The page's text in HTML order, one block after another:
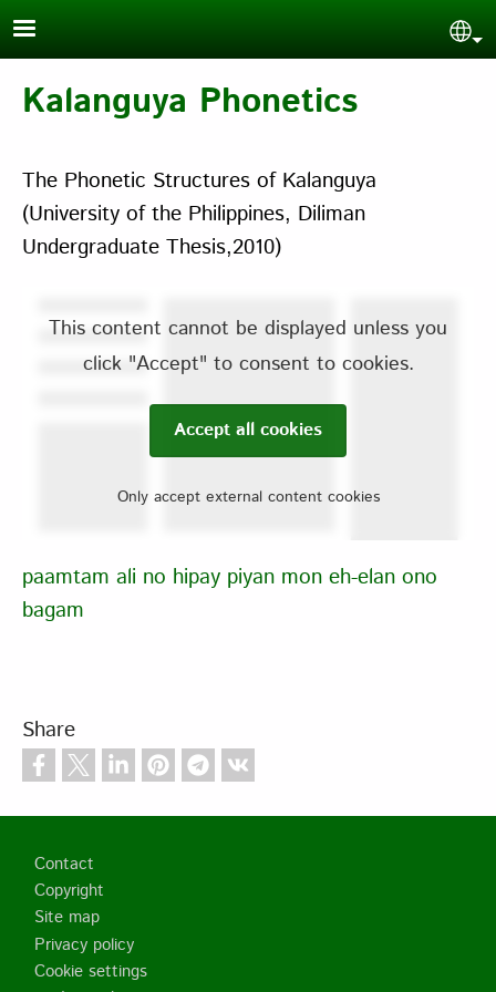
Skip to main content
Kalanguya Phonetics
The Phonetic Structures of Kalanguya
(University of the Philippines, Diliman
Undergraduate Thesis,2010)
This content cannot be displayed unless you
click "Accept" to consent to cookies.
Accept all cookies
Only accept external content cookies
paamtam ali no hipay piyan mon eh-elan ono
bagam
Share
Footer
Contact
Copyright
Site map
Privacy policy
Cookie settings